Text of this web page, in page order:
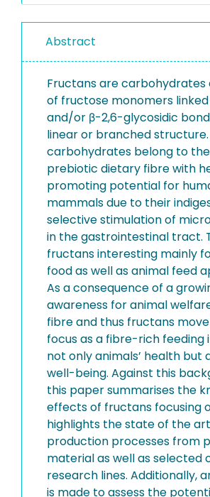
Abstract
Fructans are carbohydrates
of fructose monomers linked
and/or β-2,6-glycosidic
linear or branched
carbohydrates belong to
prebiotic dietary fibre with
promoting potential for
mammals due to their
selective stimulation of
in the gastrointestinal tract.
fructans interesting mainly
food as well as animal feed
As a consequence of a
awareness for animal
fibre and thus fructans
focus as a fibre-rich feeding
not only animals’ health but
well-being. Against this
this paper summarises the
effects of fructans focusing
highlights the state of the
production processes from
material as well as selected
research lines. Additionally,
is made to assess the